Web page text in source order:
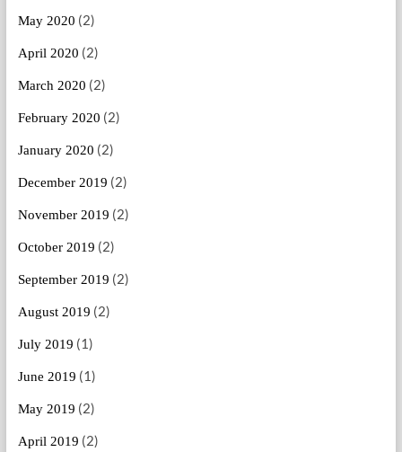
May 2020 (2)
April 2020 (2)
March 2020 (2)
February 2020 (2)
January 2020 (2)
December 2019 (2)
November 2019 (2)
October 2019 (2)
September 2019 (2)
August 2019 (2)
July 2019 (1)
June 2019 (1)
May 2019 (2)
April 2019 (2)